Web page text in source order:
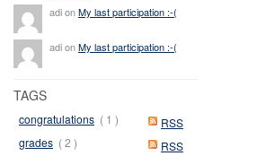
adi onMy last participation :-(
adi onMy last participation :-(
TAGS
RSS
congratulations ( 1 )
RSS
grades ( 2 )